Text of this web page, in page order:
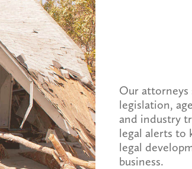
Our attorneys
legislation,
and industry
legal alerts to
legal
business.